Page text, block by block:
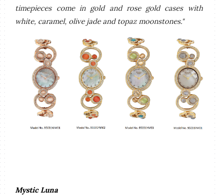
timepieces come in gold and rose gold cases with
white, caramel, olive jade and topaz moonstones."
Mystic Luna